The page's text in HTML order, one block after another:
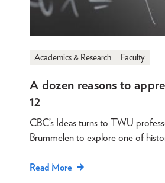
Academics & Research Faculty
A dozen reasons to
12
CBC’s Ideas turns to TWU
Brummelen to explore one of
Read More